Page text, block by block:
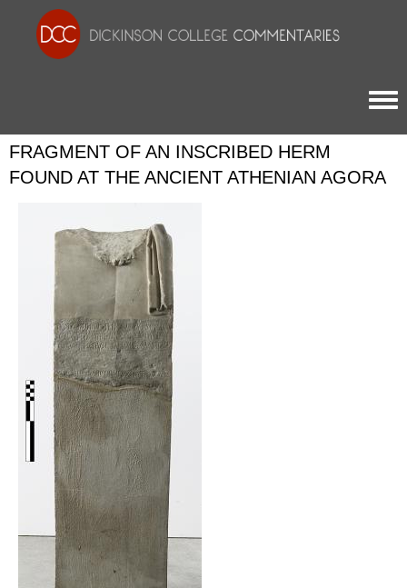
FRAGMENT OF AN INSCRIBED HERM
FOUND AT THE ANCIENT ATHENIAN AGORA